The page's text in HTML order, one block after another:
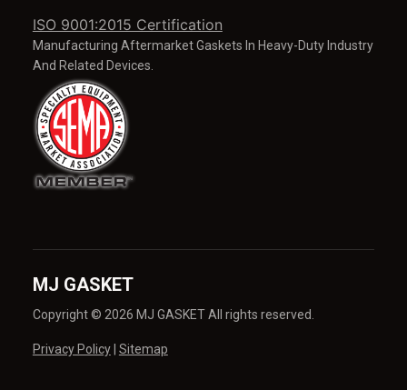
ISO 9001:2015 Certification
Manufacturing Aftermarket Gaskets In Heavy-Duty Industry
And Related Devices.
MJ GASKET
Copyright © 2026 MJ GASKET All rights reserved.
Privacy Policy| Sitemap